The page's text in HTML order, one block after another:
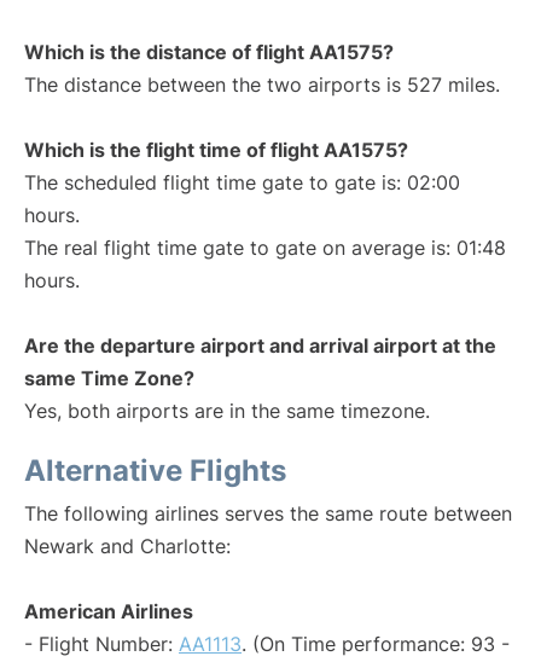
Which is the distance of flight AA1575?
The distance between the two airports is 527 miles.
Which is the flight time of flight AA1575?
The scheduled flight time gate to gate is: 02:00
hours.
The real flight time gate to gate on average is: 01:48
hours.
Are the departure airport and arrival airport at the
same Time Zone?
Yes, both airports are in the same timezone.
Alternative Flights
The following airlines serves the same route between
Newark and Charlotte:
American Airlines
- Flight Number: AA1113. (On Time performance: 93 -